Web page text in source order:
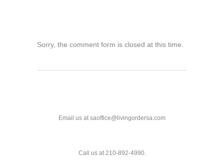
Sorry, the comment form is closed at this time.
Email us at saoffice@livingordersa.com
Call us at 210-892-4990.